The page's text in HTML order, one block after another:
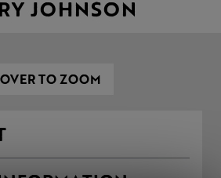
JOHNSON
TO ZOOM